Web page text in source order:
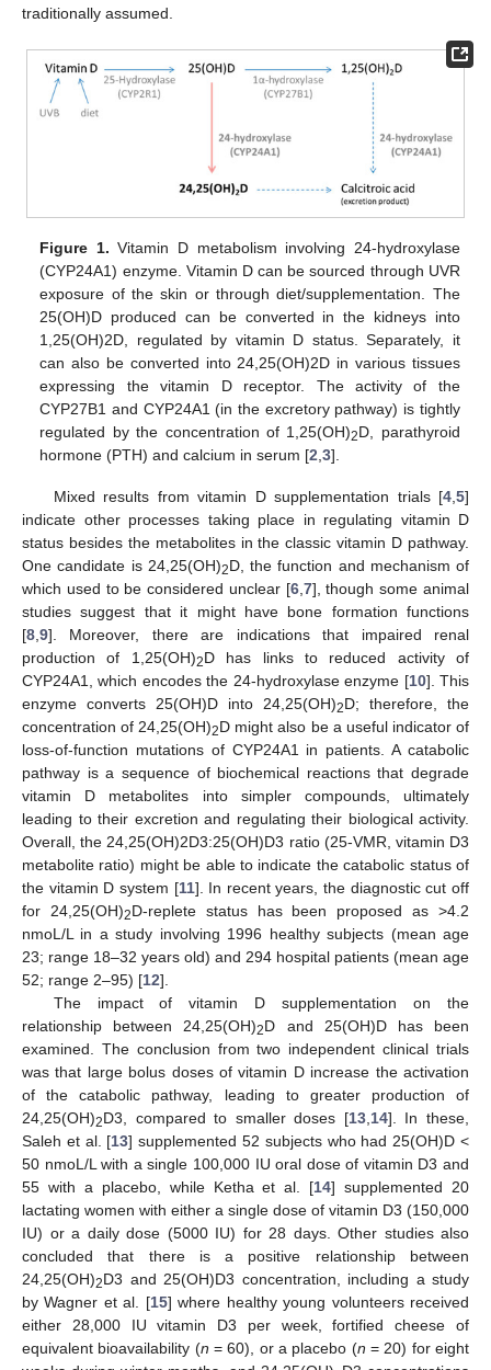
traditionally assumed.
Figure 1. Vitamin D metabolism involving 24-hydroxylase
(CYP24A1) enzyme. Vitamin D can be sourced through UVR
exposure of the skin or through diet/supplementation. The
25(OH)D produced can be converted in the kidneys into
1,25(OH)2D, regulated by vitamin D status. Separately, it
can also be converted into 24,25(OH)2D in various tissues
expressing the vitamin D receptor. The activity of the
CYP27B1 and CYP24A1 (in the excretory pathway) is tightly
regulated by the concentration of 1,25(OH)2D, parathyroid
hormone (PTH) and calcium in serum [2 ,3].
Mixed results from vitamin D supplementation trials [4 5]
indicate other processes taking place in regulating vitamin D
status besides the metabolites in the classic vitamin D pathway.
One candidate is 24,25(OH)2D, the function and mechanism of
which used to be considered unclear [6, 7], though some animal
studies suggest that it might have bone formation functions
[8 9]. Moreover, there are indications that impaired renal
production of 1,25(OH)2D has links to reduced activity of
CYP24A1, which encodes the 24-hydroxylase enzyme [10]. This
enzyme converts 25(OH)D into 24,25(OH)2D; therefore, the
concentration of 24,25(OH)2D might also be a useful indicator of
loss-of-function mutations of CYP24A1 in patients. A catabolic
pathway is a sequence of biochemical reactions that degrade
vitamin D metabolites into simpler compounds, ultimately
leading to their excretion and regulating their biological activity.
Overall, the 24,25(OH)2D3:25(OH)D3 ratio (25-VMR, vitamin D3
metabolite ratio) might be able to indicate the catabolic status of
the vitamin D system [11]. In recent years, the diagnostic cut off
for 24,25(OH)2D-replete status has been proposed as >4.2
nmoL/L in a study involving 1996 healthy subjects (mean age
23; range 18–32 years old) and 294 hospital patients (mean age
52; range 2–95) [12].
The impact of vitamin D supplementation on the
relationship between 24,25(OH)2D and 25(OH)D has been
examined. The conclusion from two independent clinical trials
was that large bolus doses of vitamin D increase the activation
of the catabolic pathway, leading to greater production of
24,25(OH)2D3, compared to smaller doses [13, 14]. In these,
Saleh et al. [13] supplemented 52 subjects who had 25(OH)D <
50 nmoL/L with a single 100,000 IU oral dose of vitamin D3 and
55 with a placebo, while Ketha et al. [14] supplemented 20
lactating women with either a single dose of vitamin D3 (150,000
IU) or a daily dose (5000 IU) for 28 days. Other studies also
concluded that there is a positive relationship between
24,25(OH)2D3 and 25(OH)D3 concentration, including a study
by Wagner et al. [15] where healthy young volunteers received
either 28,000 IU vitamin D3 per week, fortified cheese of
equivalent bioavailability (n = 60), or a placebo (n = 20) for eight